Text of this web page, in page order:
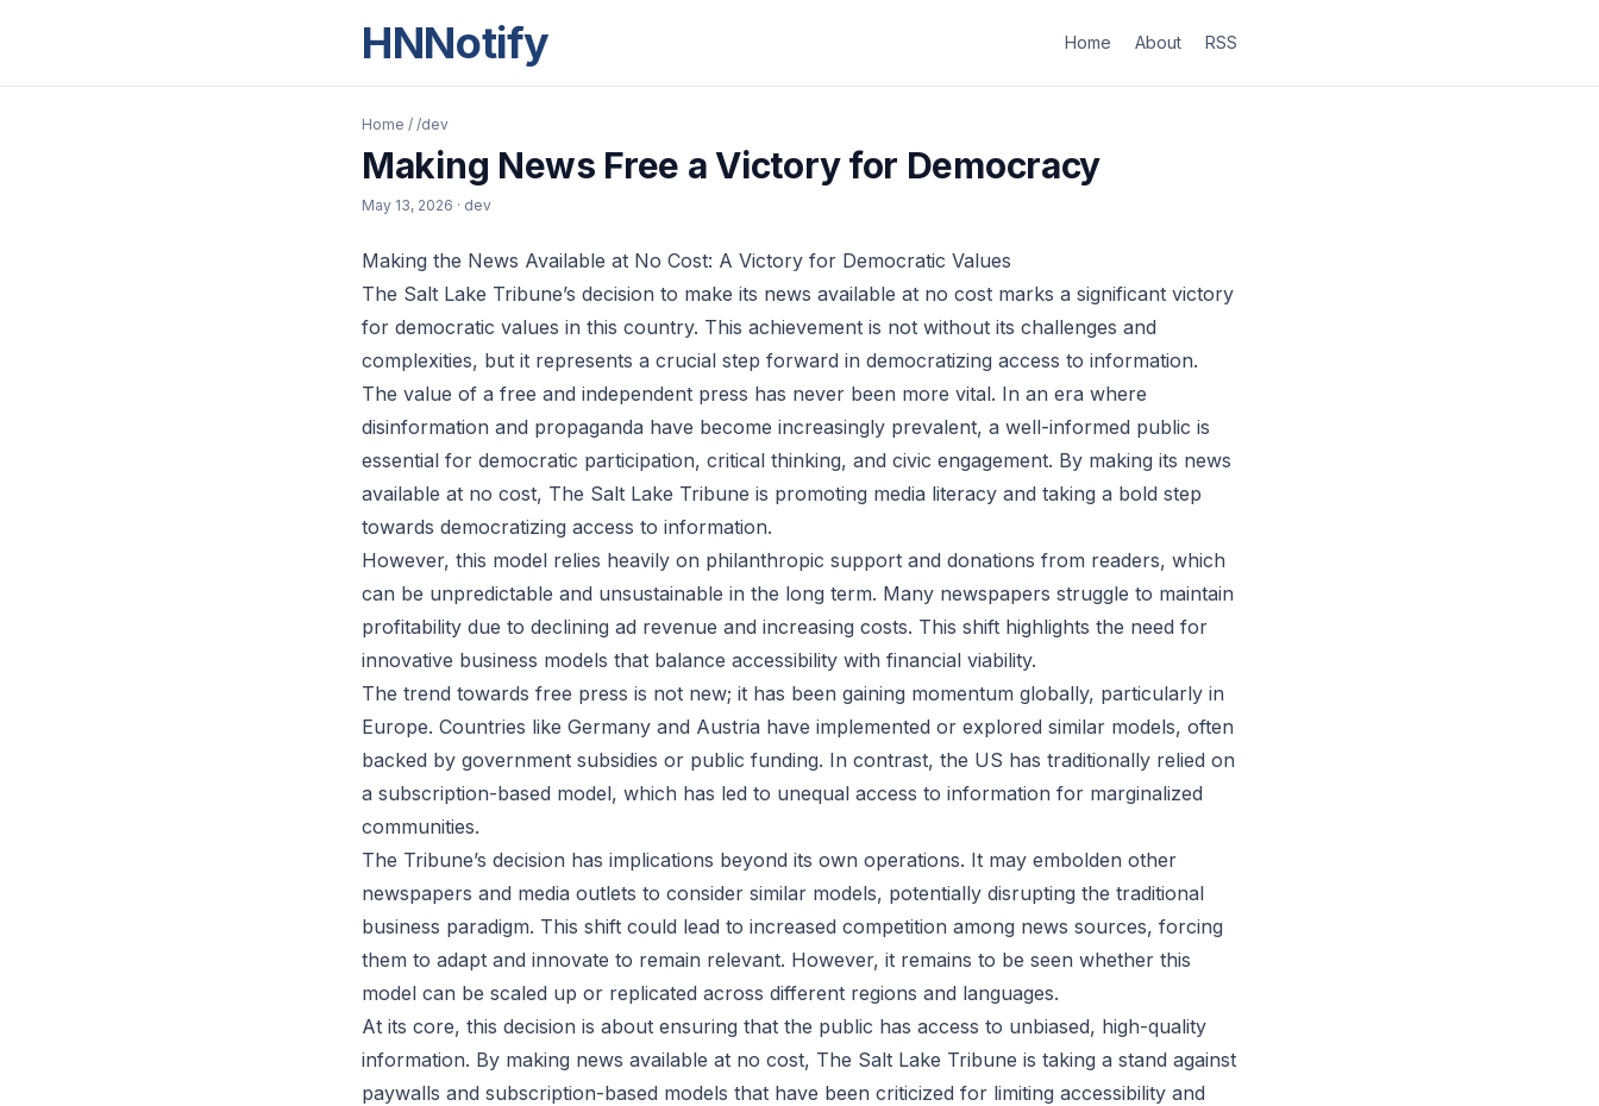
HNNotify Home About RSS
Home / /dev
Making News Free a Victory for Democracy
May 13, 2026 · dev
Making the News Available at No Cost: A Victory for Democratic Values
The Salt Lake Tribune’s decision to make its news available at no cost marks a significant victory
for democratic values in this country. This achievement is not without its challenges and
complexities, but it represents a crucial step forward in democratizing access to information.
The value of a free and independent press has never been more vital. In an era where
disinformation and propaganda have become increasingly prevalent, a well-informed public is
essential for democratic participation, critical thinking, and civic engagement. By making its news
available at no cost, The Salt Lake Tribune is promoting media literacy and taking a bold step
towards democratizing access to information.
However, this model relies heavily on philanthropic support and donations from readers, which
can be unpredictable and unsustainable in the long term. Many newspapers struggle to maintain
profitability due to declining ad revenue and increasing costs. This shift highlights the need for
innovative business models that balance accessibility with financial viability.
The trend towards free press is not new; it has been gaining momentum globally, particularly in
Europe. Countries like Germany and Austria have implemented or explored similar models, often
backed by government subsidies or public funding. In contrast, the US has traditionally relied on
a subscription-based model, which has led to unequal access to information for marginalized
communities.
The Tribune’s decision has implications beyond its own operations. It may embolden other
newspapers and media outlets to consider similar models, potentially disrupting the traditional
business paradigm. This shift could lead to increased competition among news sources, forcing
them to adapt and innovate to remain relevant. However, it remains to be seen whether this
model can be scaled up or replicated across different regions and languages.
At its core, this decision is about ensuring that the public has access to unbiased, high-quality
information. By making news available at no cost, The Salt Lake Tribune is taking a stand against
paywalls and subscription-based models that have been criticized for limiting accessibility and